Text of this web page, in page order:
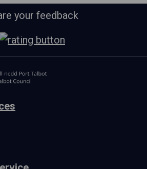
your feedback